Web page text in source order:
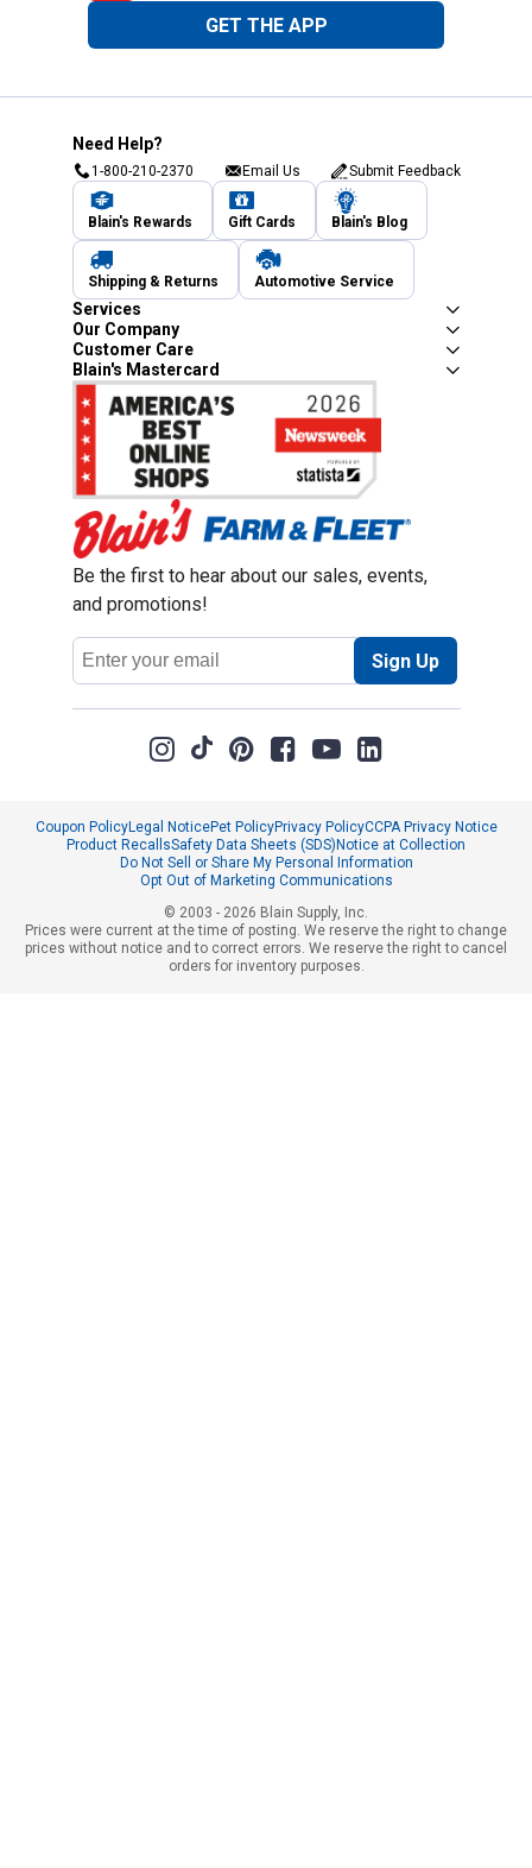
GET THE APP
Need Help?
1-800-210-2370 Email Us Submit Feedback
Blain's Rewards Gift Cards Blain's Blog
Shipping & Returns Automotive Service
Services
Our Company
Customer Care
Blain's Mastercard
Be the first to hear about our sales, events,
and promotions!
Email
Address
Sign Up
Coupon PolicyLegal NoticePet PolicyPrivacy PolicyCCPA Privacy Notice
Product RecallsSafety Data Sheets (SDS) Notice at Collection
Do Not Sell or Share My Personal Information
Opt Out of Marketing Communications
© 2003 - 2026 Blain Supply, Inc.
Prices were current at the time of posting. We reserve the right to change
prices without notice and to correct errors. We reserve the right to cancel
orders for inventory purposes.